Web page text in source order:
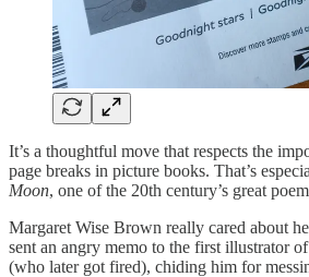
It’s a thoughtful move that respects the
page breaks in picture books. That’s
Moon, one of the 20th century’s great
Margaret Wise Brown really cared about
sent an angry memo to the first illustrator of
(who later got fired), chiding him for